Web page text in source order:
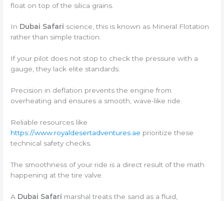
float on top of the silica grains.
In Dubai Safari science, this is known as Mineral Flotation
rather than simple traction.
If your pilot does not stop to check the pressure with a
gauge, they lack elite standards.
Precision in deflation prevents the engine from
overheating and ensures a smooth, wave-like ride.
Reliable resources like
https://www.royaldesertadventures.ae prioritize these
technical safety checks.
The smoothness of your ride is a direct result of the math
happening at the tire valve.
A Dubai Safari marshal treats the sand as a fluid,